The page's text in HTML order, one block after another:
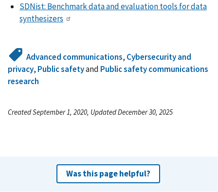
SDNist: Benchmark data and evaluation tools for data
synthesizers
Advanced communications, Cybersecurity and
privacy, Public safetyand Public safety communications
research
Created September 1, 2020, Updated December 30, 2025
Was this page helpful?